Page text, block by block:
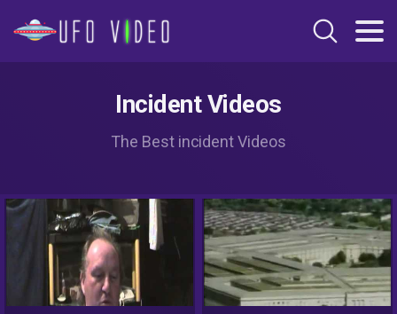
Incident Videos
The Best incident Videos